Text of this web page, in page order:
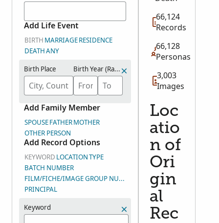
Add Life Event
BIRTH MARRIAGERESIDENCE
DEATHANY
Birth Place Birth Year (Range)
Add Family Member
SPOUSEFATHERMOTHER
OTHER PERSON
Add Record Options
KEYWORD LOCATIONTYPE
BATCH NUMBER
FILM/FICHE/IMAGE GROUP NUMBER (DGS)
PRINCIPAL
Keyword
66,124
Records
66,128
Personas
3,003
Images
Loc
atio
n of
Ori
gin
al
Rec